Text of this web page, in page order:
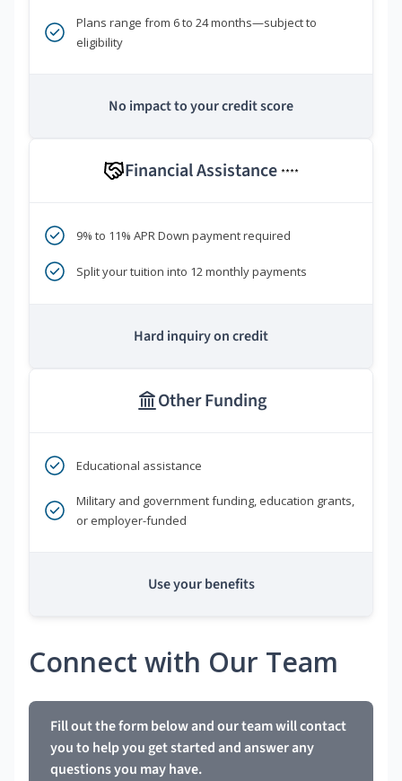
Plans range from 6 to 24 months—subject to
eligibility
No impact to your credit score
Financial Assistance ****
9% to 11% APR Down payment required
Split your tuition into 12 monthly payments
Hard inquiry on credit
Other Funding
Educational assistance
Military and government funding, education grants,
or employer-funded
Use your benefits
Connect with Our Team
Fill out the form below and our team will contact
you to help you get started and answer any
questions you may have.